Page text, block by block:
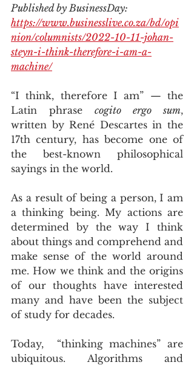
Published by BusinessDay:
https://www.businesslive.co.za/bd/opi
nion/columnists/2022-10-11-johan-
steyn-i-think-therefore-i-am-a-
machine/
“I think, therefore I am” — the
Latin phrase cogito ergo sum,
written by René Descartes in the
17th century, has become one of
the best-known philosophical
sayings in the world.
As a result of being a person, I am
a thinking being. My actions are
determined by the way I think
about things and comprehend and
make sense of the world around
me. How we think and the origins
of our thoughts have interested
many and have been the subject
of study for decades.
Today,  “thinking machines” are
ubiquitous. Algorithms and